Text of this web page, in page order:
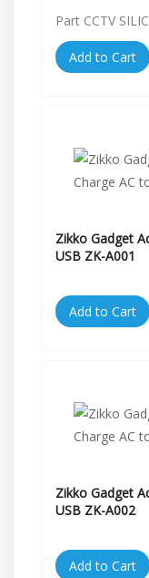
Part CCTV
Add to Cart
Zikko Gadget
USB ZK-A001
Add to Cart
Zikko Gadget
USB ZK-A002
Add to Cart